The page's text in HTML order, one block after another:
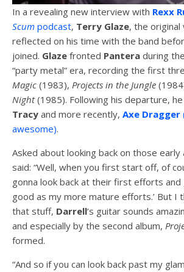
In a revealing new interview with Rexx
Scum podcast, Terry Glaze, the original
reflected on his time with the band
joined. Glaze fronted Pantera during
“party metal” era, recording the first
Magic (1983), Projects in the Jungle
Night(1985). Following his departure,
Tracy and more recently, Axe Dragger
awesome).
Asked about looking back on those early
said: “Well, when you first start off, of
gonna look back at their first efforts and
good as my more mature efforts.’ But I
that stuff, Darrell‘s guitar sounds
and especially by the second album,
formed.
“And so if you can look back past my